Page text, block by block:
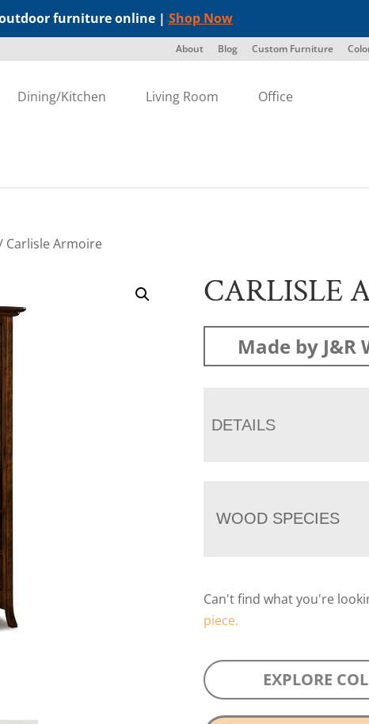
furniture online | Shop Now
About Blog Custom Furniture
Dining/Kitchen Living Room Office
Carlisle Armoire
CARLISLE
Made by
DETAILS
WOOD SPECIES
Can't find what you're
piece.
EXPLORE